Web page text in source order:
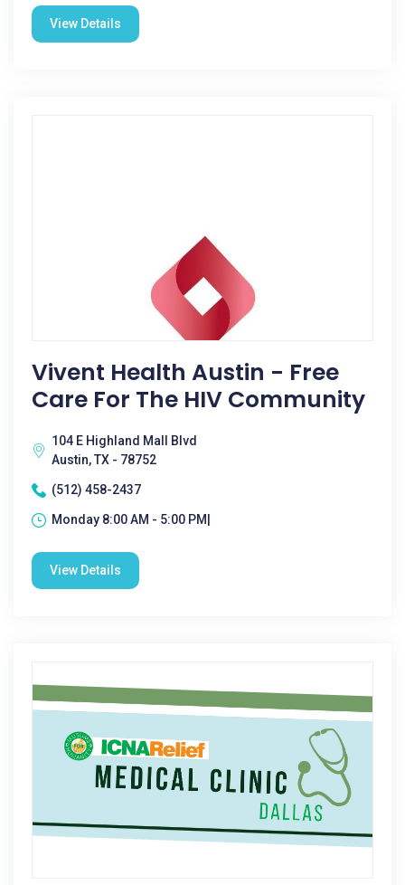
View Details
Vivent Health Austin - Free
Care For The HIV Community
104 E Highland Mall Blvd
Austin, TX - 78752
(512) 458-2437
Monday 8:00 AM - 5:00 PM|
View Details